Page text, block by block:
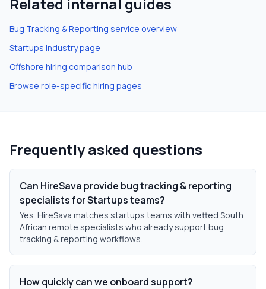
Bug Tracking & Reporting service overview
Startups industry page
Offshore hiring comparison hub
Browse role-specific hiring pages
Frequently asked questions
Can HireSava provide bug tracking & reporting
specialists for Startups teams?
Yes. HireSava matches startups teams with vetted South
African remote specialists who already support bug
tracking & reporting workflows.
How quickly can we onboard support?